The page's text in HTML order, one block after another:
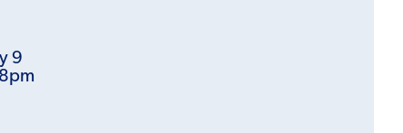
9